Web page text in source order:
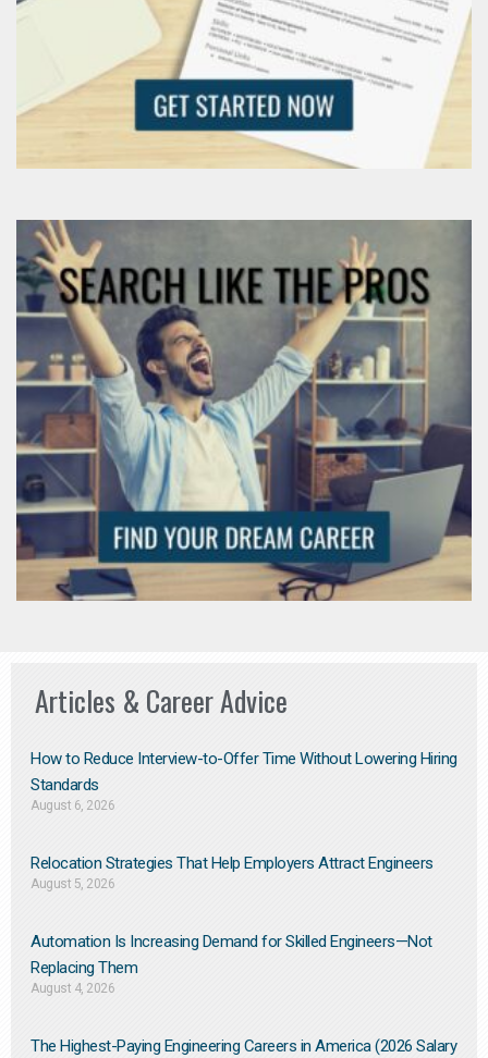
Articles & Career Advice
How to Reduce Interview-to-Offer Time Without Lowering Hiring
Standards
August 6, 2026
Relocation Strategies That Help Employers Attract Engineers
August 5, 2026
Automation Is Increasing Demand for Skilled Engineers—Not
Replacing Them​
August 4, 2026
The Highest-Paying Engineering Careers in America (2026 Salary